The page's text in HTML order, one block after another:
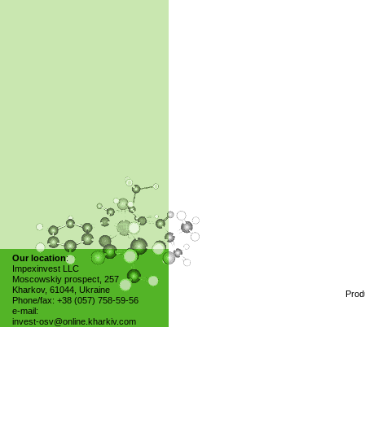
Our location:
Impexinvest LLC
Moscowskiy prospect, 257
Kharkov, 61044, Ukraine
Phone/fax: +38 (057) 758-59-56
e-mail:
invest-osv@online.kharkiv.com